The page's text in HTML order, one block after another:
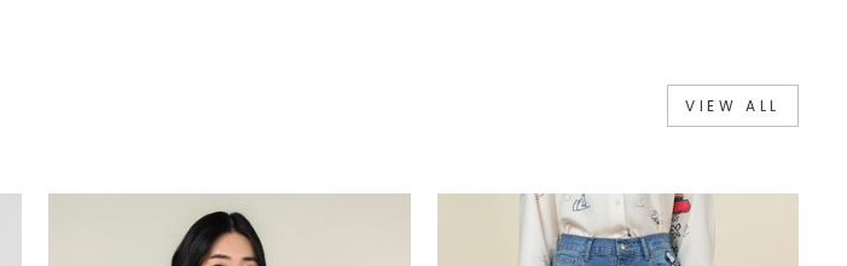
VIEW ALL